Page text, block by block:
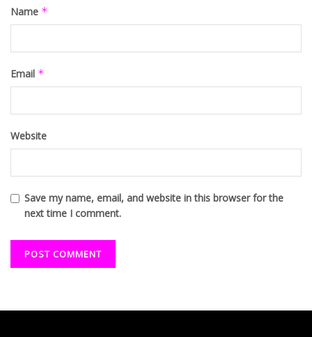
Name *
Email *
Website
Save my name, email, and website in this browser for the
next time I comment.